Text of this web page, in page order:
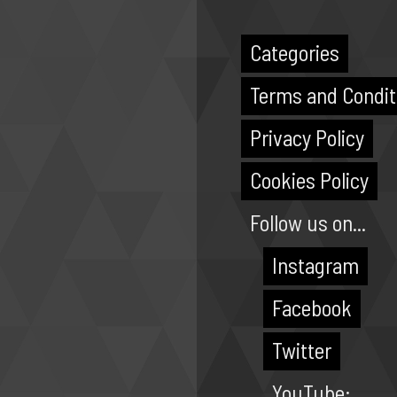
Categories
Terms and
Privacy Policy
Cookies Policy
Follow us on...
Instagram
Facebook
Twitter